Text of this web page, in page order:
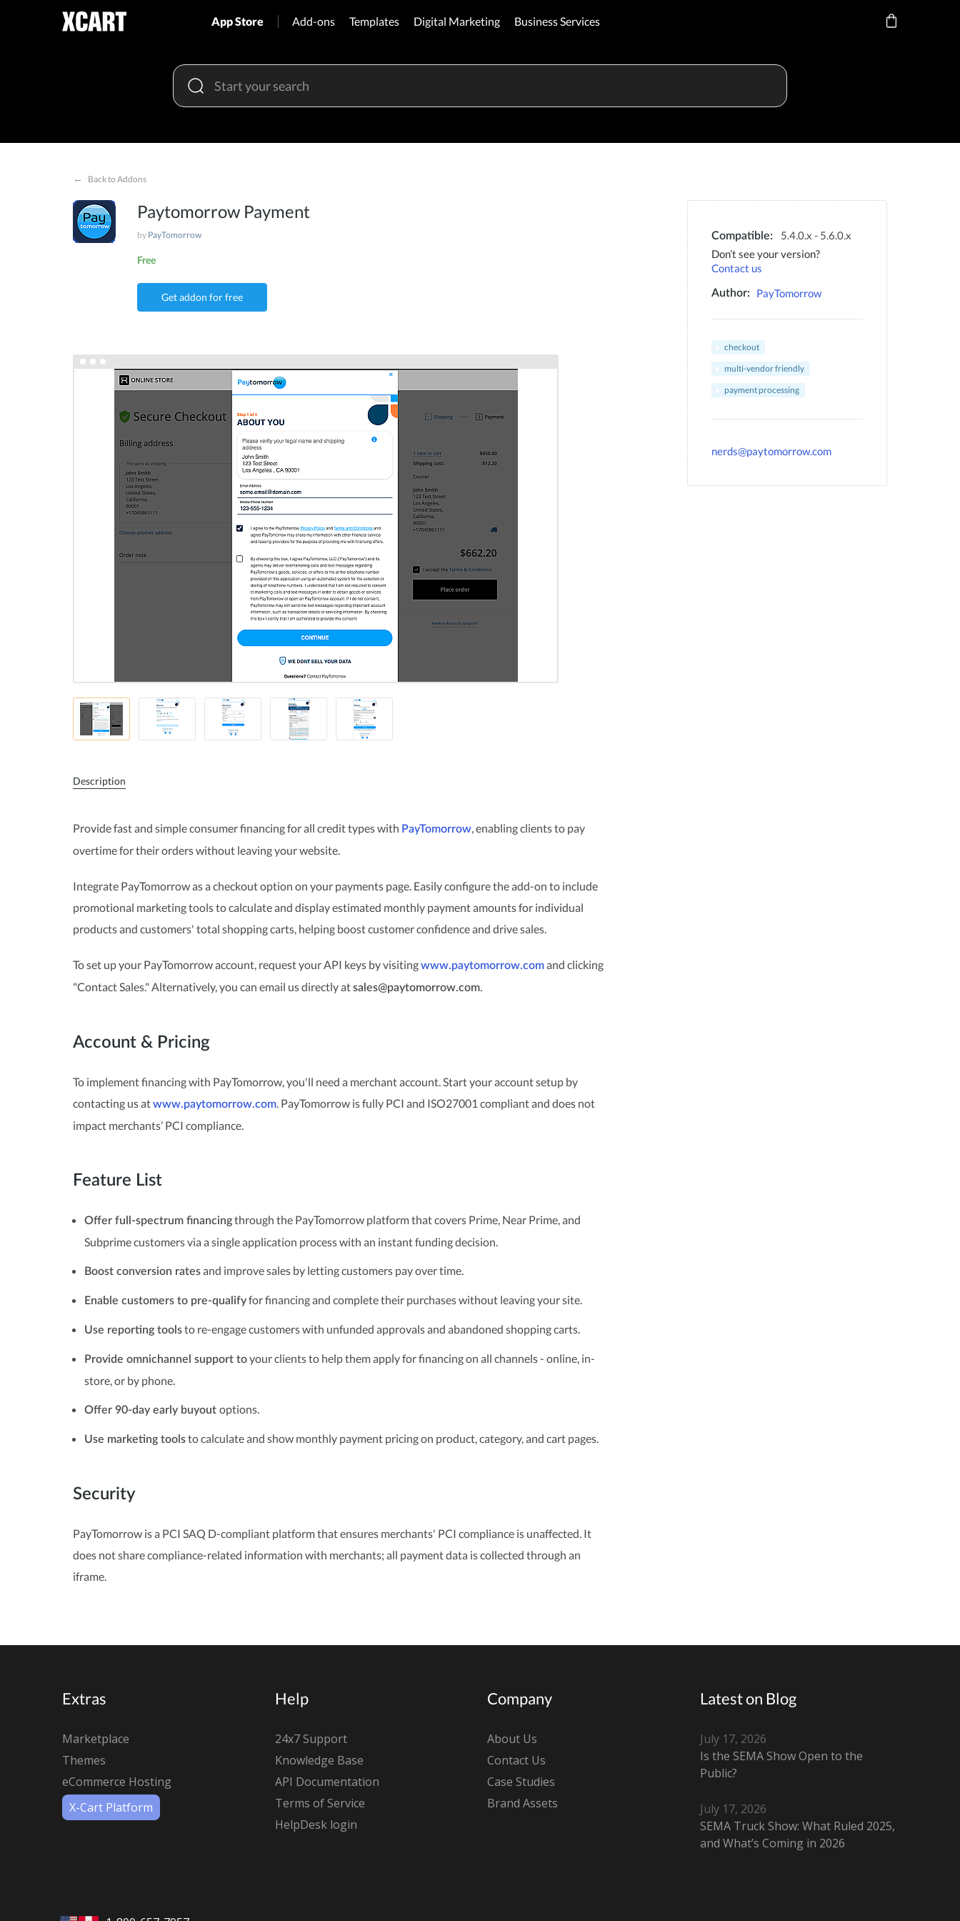
App Store Add-ons Templates Digital Marketing Business Services
← Back to Addons
Paytomorrow Payment
by PayTomorrow
Free
Get addon for free
Compatible:
5.4.0.x - 5.6.0.x
Don’t see your version?
Contact us
Author: PayTomorrow
checkout
multi-vendor friendly
payment processing
nerds@paytomorrow.com
Description
Provide fast and simple consumer financing for all credit types with PayTomorrow, enabling clients to pay
overtime for their orders without leaving your website.
Integrate PayTomorrow as a checkout option on your payments page. Easily configure the add-on to include
promotional marketing tools to calculate and display estimated monthly payment amounts for individual
products and customers' total shopping carts, helping boost customer confidence and drive sales.
To set up your PayTomorrow account, request your API keys by visitingwww.paytomorrow.comand clicking
"Contact Sales." Alternatively, you can email us directly atsales@paytomorrow.com.
Account & Pricing
To implement financing with PayTomorrow, you'll need a merchant account. Start your account setup by
contacting us atwww.paytomorrow.com. PayTomorrow is fully PCI and ISO27001 compliant and does not
impact merchants’ PCI compliance.
Feature List
Offer full-spectrum financingthrough the PayTomorrow platform that covers Prime, Near Prime, and
Subprime customers via a single application process with an instant funding decision.
Boost conversion ratesand improve sales by letting customers pay over time.
Enable customers to pre-qualifyfor financing and complete their purchases without leaving your site.
Use reporting toolsto re-engage customers with unfunded approvals and abandoned shopping carts.
Provide omnichannel support toyour clients to help them apply for financing on all channels - online, in-
store, or by phone.
Offer 90-day early buyout options.
Use marketing toolsto calculate and show monthly payment pricing on product, category, and cart pages.
Security
PayTomorrow is a PCI SAQ D-compliant platform that ensures merchants' PCI compliance is unaffected. It
does not share compliance-related information with merchants; all payment data is collected through an
iframe.
Extras
Marketplace
Themes
eCommerce Hosting
X-Cart Platform
Help
24x7 Support
Knowledge Base
API Documentation
Terms of Service
HelpDesk login
Company
About Us
Contact Us
Case Studies
Brand Assets
Latest on Blog
July 17, 2026
Is the SEMA Show Open to the
Public?
July 17, 2026
SEMA Truck Show: What Ruled 2025,
and What’s Coming in 2026